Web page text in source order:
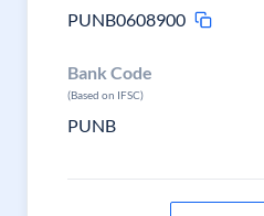
PUNB0608900
Bank Code
(Based on IFSC)
PUNB